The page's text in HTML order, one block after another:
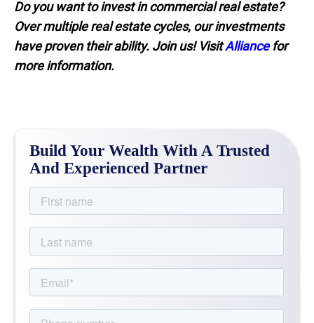
Do you want to invest in commercial real estate?
Over multiple real estate cycles, our investments
have proven their ability. Join us! VisitAlliancefor
more information.
Build Your Wealth With A Trusted
And Experienced Partner